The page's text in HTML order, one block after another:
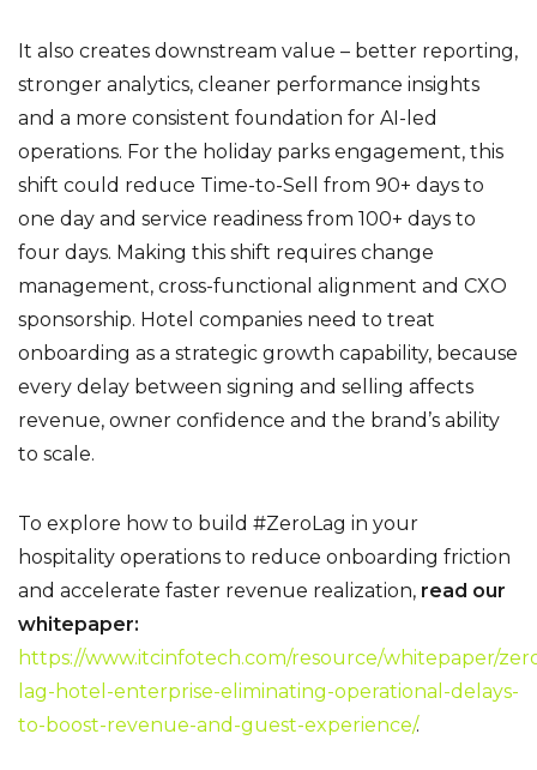
It also creates downstream value – better reporting,
stronger analytics, cleaner performance insights
and a more consistent foundation for AI-led
operations. For the holiday parks engagement, this
shift could reduce Time-to-Sell from 90+ days to
one day and service readiness from 100+ days to
four days. Making this shift requires change
management, cross-functional alignment and CXO
sponsorship. Hotel companies need to treat
onboarding as a strategic growth capability, because
every delay between signing and selling affects
revenue, owner confidence and the brand’s ability
to scale.
To explore how to build #ZeroLag in your
hospitality operations to reduce onboarding friction
and accelerate faster revenue realization, read our
whitepaper:
https://www.itcinfotech.com/resource/whitepaper/
lag-hotel-enterprise-eliminating-operational-delays-
to-boost-revenue-and-guest-experience/.